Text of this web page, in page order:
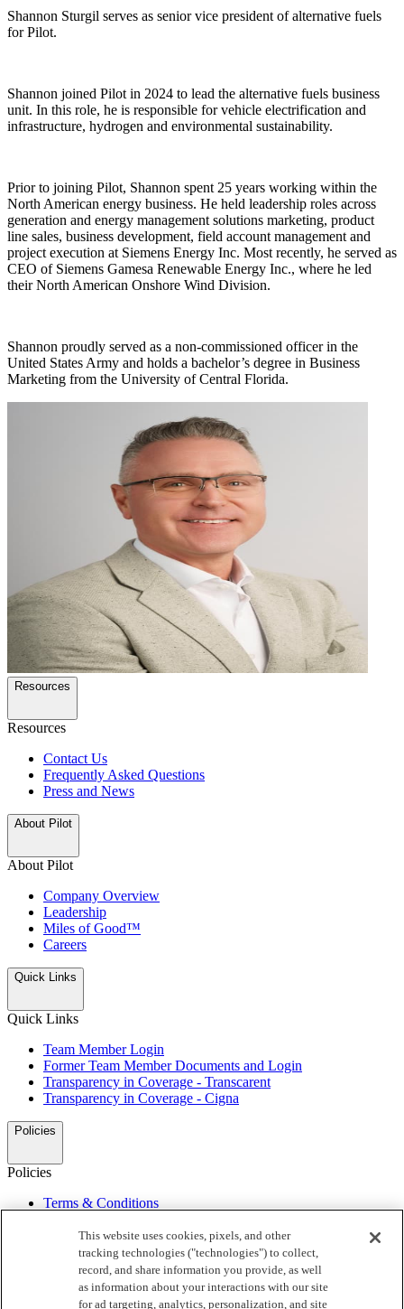
Shannon Sturgil serves as senior vice president of alternative fuels
for Pilot.
Shannon joined Pilot in 2024 to lead the alternative fuels business
unit. In this role, he is responsible for vehicle electrification and
infrastructure, hydrogen and environmental sustainability.
Prior to joining Pilot, Shannon spent 25 years working within the
North American energy business. He held leadership roles across
generation and energy management solutions marketing, product
line sales, business development, field account management and
project execution at Siemens Energy Inc. Most recently, he served as
CEO of Siemens Gamesa Renewable Energy Inc., where he led
their North American Onshore Wind Division.
Shannon proudly served as a non-commissioned officer in the
United States Army and holds a bachelor’s degree in Business
Marketing from the University of Central Florida.
Resources
Resources
Contact Us
Frequently Asked Questions
Press and News
About Pilot
About Pilot
Company Overview
Leadership
Miles of Good™
Careers
Quick Links
Quick Links
Team Member Login
Former Team Member Documents and Login
Transparency in Coverage - Transcarent
Transparency in Coverage - Cigna
Policies
Policies
Terms & Conditions
My Preferences
Do Not Sell or Share/Opt Out of Targeted Advertising
California Supply Chain Act
Automated License Plate Readers Notice
This website uses cookies, pixels, and other
tracking technologies ("technologies") to collect,
record, and share information you provide, as well
as information about your interactions with our site
for ad targeting, analytics, personalization, and site